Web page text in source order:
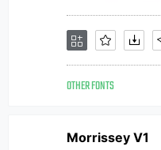
OTHER FONTS
Morrissey V1